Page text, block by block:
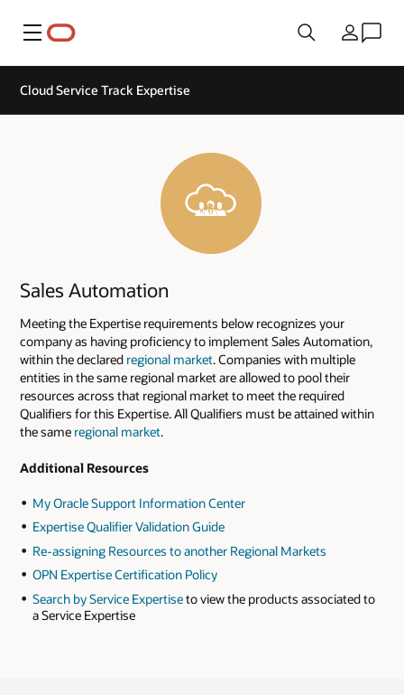
Menu Country
Cloud Service Track Expertise
Sales Automation
Meeting the Expertise requirements below recognizes your
company as having proficiency to implement Sales Automation,
within the declared regional market. Companies with multiple
entities in the same regional market are allowed to pool their
resources across that regional market to meet the required
Qualifiers for this Expertise. All Qualifiers must be attained within
the same regional market.
Additional Resources
My Oracle Support Information Center
Expertise Qualifier Validation Guide
Re-assigning Resources to another Regional Markets
OPN Expertise Certification Policy
Search by Service Expertiseto view the products associated to
a Service Expertise